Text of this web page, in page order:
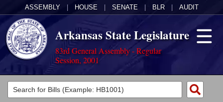
ASSEMBLY HOUSE SENATE BLR AUDIT
Arkansas State Legislature
83rd General Assembly - Regular
Session, 2001
Legislators